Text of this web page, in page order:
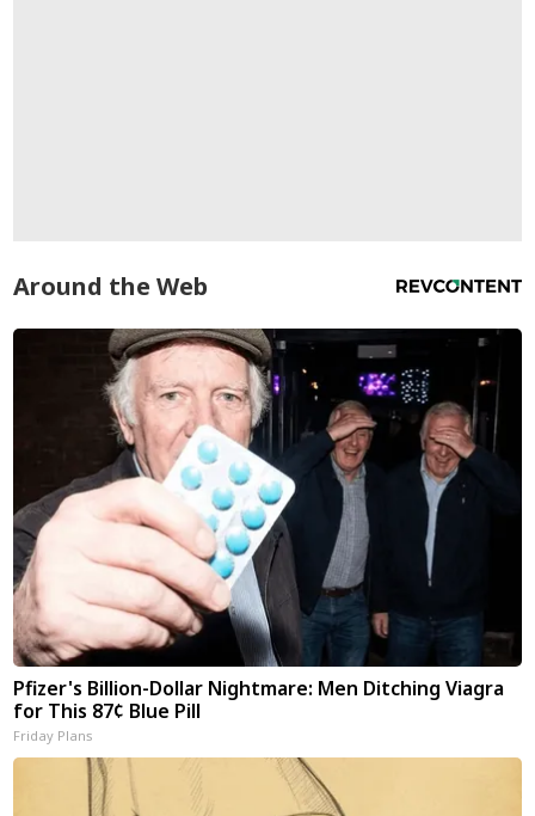
Around the Web
Pfizer's Billion-Dollar Nightmare: Men Ditching Viagra
for This 87¢ Blue Pill
Friday Plans